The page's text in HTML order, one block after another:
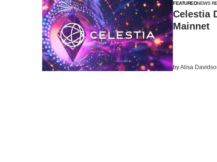
FEATUREDNEWS
Celestia
Mainnet
byAlisa